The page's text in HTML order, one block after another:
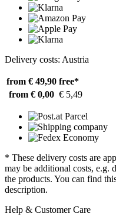
Delivery costs: Austria
from € 49,90 free*
from € 0,00 € 5,49
* These delivery costs are
may be additional costs, e.g.
the products. You can find
description.
Help & Customer Care